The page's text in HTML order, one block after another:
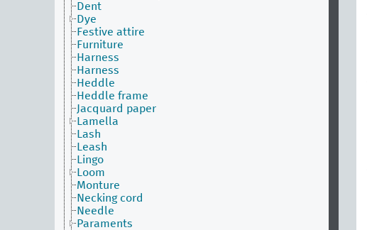
Dent
Dye
Festive attire
Furniture
Harness
Harness
Heddle
Heddle frame
Jacquard paper
Lamella
Lash
Leash
Lingo
Loom
Monture
Necking cord
Needle
Paraments